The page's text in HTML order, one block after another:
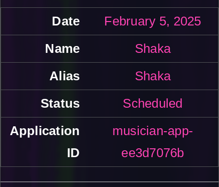
February 5, 2025
Shaka
Shaka
Scheduled
musician-app-
ee3d7076b